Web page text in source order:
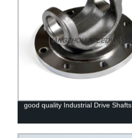
good quality Industrial Drive Shafts